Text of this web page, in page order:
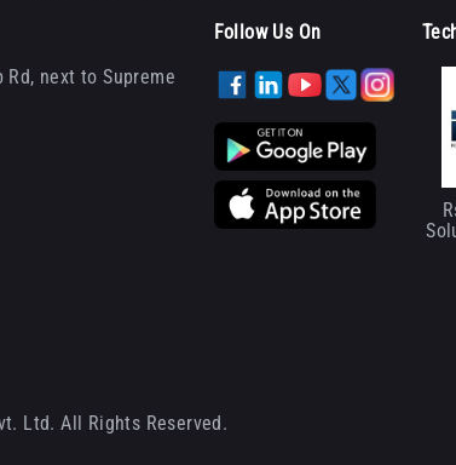
next to Supreme
Follow Us On
Ltd. All Rights Reserved.